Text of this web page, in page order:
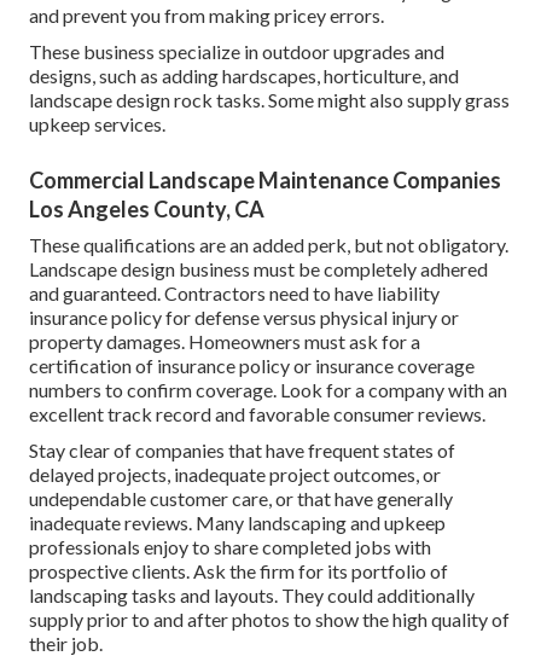
and prevent you from making pricey errors.
These business specialize in outdoor upgrades and
designs, such as adding hardscapes, horticulture, and
landscape design rock tasks. Some might also supply grass
upkeep services.
Commercial Landscape Maintenance Companies
Los Angeles County, CA
These qualifications are an added perk, but not obligatory.
Landscape design business must be completely adhered
and guaranteed. Contractors need to have liability
insurance policy for defense versus physical injury or
property damages. Homeowners must ask for a
certification of insurance policy or insurance coverage
numbers to confirm coverage. Look for a company with an
excellent track record and favorable consumer reviews.
Stay clear of companies that have frequent states of
delayed projects, inadequate project outcomes, or
undependable customer care, or that have generally
inadequate reviews. Many landscaping and upkeep
professionals enjoy to share completed jobs with
prospective clients. Ask the firm for its portfolio of
landscaping tasks and layouts. They could additionally
supply prior to and after photos to show the high quality of
their job.